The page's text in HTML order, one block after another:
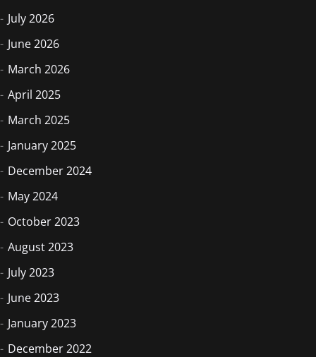
July 2026
June 2026
March 2026
April 2025
March 2025
January 2025
December 2024
May 2024
October 2023
August 2023
July 2023
June 2023
January 2023
December 2022